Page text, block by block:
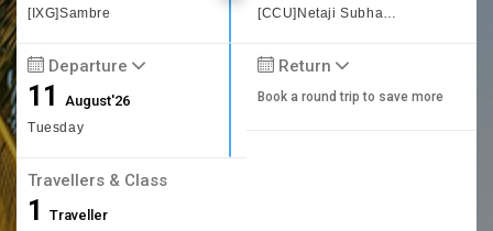
[IXG]Sambre [CCU]Netaji Subhas Chandra
Departure
11August'26
Tuesday
Return
Book a round trip to save more
Travellers & Class
1 Traveller